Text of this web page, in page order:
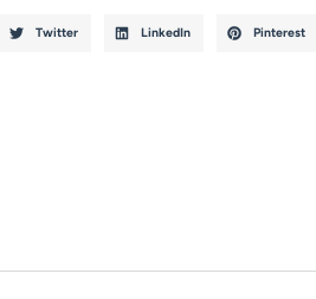
Twitter LinkedIn Pinterest